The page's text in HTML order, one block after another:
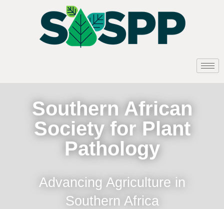
Southern African
Society for Plant
Pathology
Advancing Agriculture in
Southern Africa